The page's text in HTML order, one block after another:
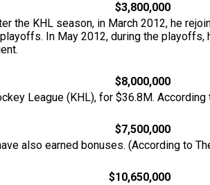
$3,800,000
the KHL season, in March 2012, he
In May 2012, during the
$8,000,000
League (KHL), for $36.8M.
$7,500,000
also earned bonuses. (According to
$10,650,000